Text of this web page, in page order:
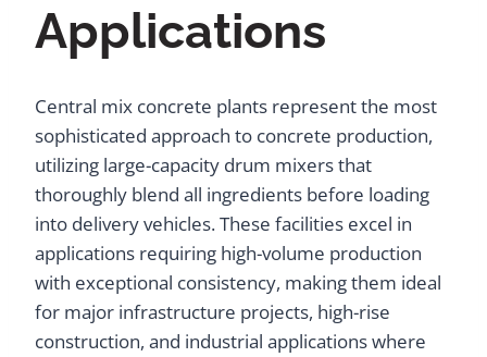
Applications
Central mix concrete plants represent the most
sophisticated approach to concrete production,
utilizing large-capacity drum mixers that
thoroughly blend all ingredients before loading
into delivery vehicles. These facilities excel in
applications requiring high-volume production
with exceptional consistency, making them ideal
for major infrastructure projects, high-rise
construction, and industrial applications where